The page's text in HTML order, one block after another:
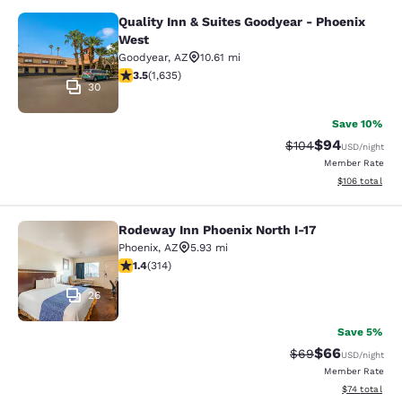
Quality Inn & Suites Goodyear -
30
Quality Inn & Suites Goodyear - Phoenix
West
Goodyear, AZ
10.61 mi
3.46 stars rating. Good. 1635 reviews
3.5(1,635)
Save 10%
Strikethrough
$104Discounted
$94USD/night
Member Rate
View
$106 total
Rodeway Inn Phoenix North I-17
26
Rodeway Inn Phoenix North I-17
Phoenix, AZ
5.93 mi
1.36 stars rating. Fair. 314 reviews
1.4(314)
Save 5%
Strikethrough
$69Discounted
$66USD/night
Member Rate
View
$74 total